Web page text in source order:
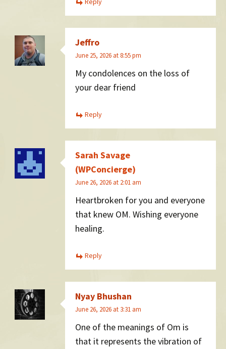
Jeffro
June 25, 2026 at 8:55 pm
My condolences on the loss of
your dear friend
Reply
Sarah Savage
(WPConcierge)
June 26, 2026 at 2:01 am
Heartbroken for you and everyone
that knew OM. Wishing everyone
healing.
Reply
Nyay Bhushan
June 26, 2026 at 3:31 am
One of the meanings of Om is
that it represents the vibration of